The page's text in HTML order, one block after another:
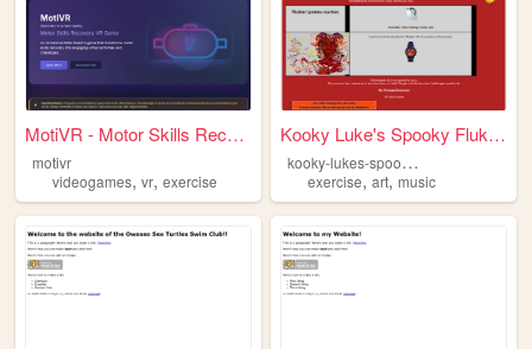
MotiVR - Motor Skills Recove...
motivr
videogames, vr, exercise
Kooky Luke's Spooky Flukes
k
ooky-lukes-spooky-fluke
exercise,art,music